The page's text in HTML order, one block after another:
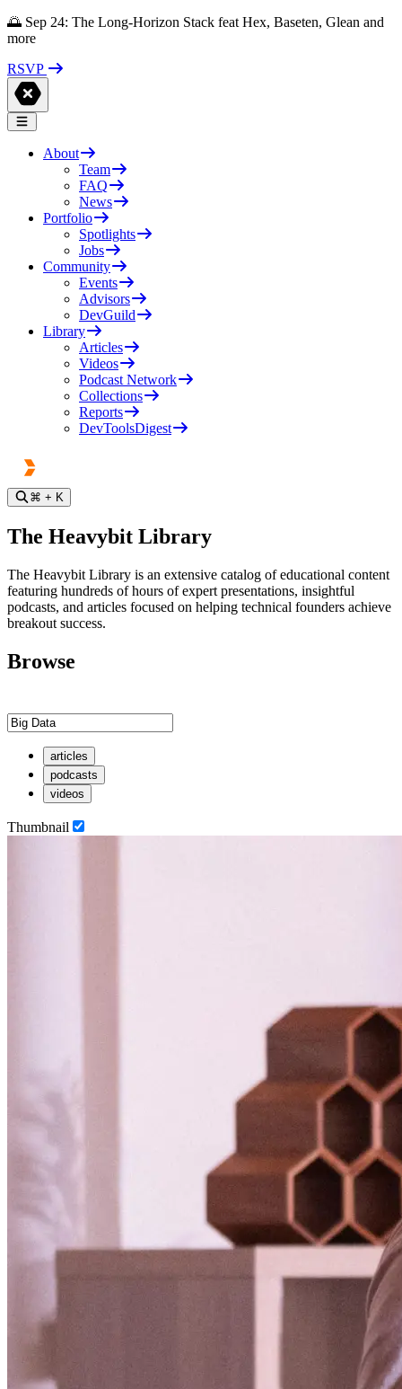
🌅 Sep 24: The Long-Horizon Stack feat Hex, Baseten, Glean and
more
RSVP
About
Team
FAQ
News
Portfolio
Spotlights
Jobs
Community
Events
Advisors
DevGuild
Library
Articles
Videos
Podcast Network
Collections
Reports
DevToolsDigest
⌘ + K
The Heavybit Library
The Heavybit Library is an extensive catalog of educational content
featuring hundreds of hours of expert presentations, insightful
podcasts, and articles focused on helping technical founders achieve
breakout success.
Browse
articles
podcasts
videos
Thumbnail